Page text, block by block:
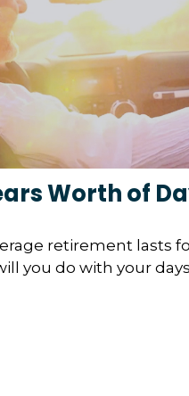
Worth of
retirement lasts
you do with your